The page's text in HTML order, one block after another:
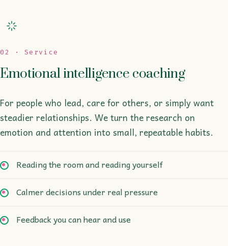
02 · Service
Emotional intelligence coaching
For people who lead, care for others, or simply want
steadier relationships. We turn the research on
emotion and attention into small, repeatable habits.
Reading the room and reading yourself
Calmer decisions under real pressure
Feedback you can hear and use